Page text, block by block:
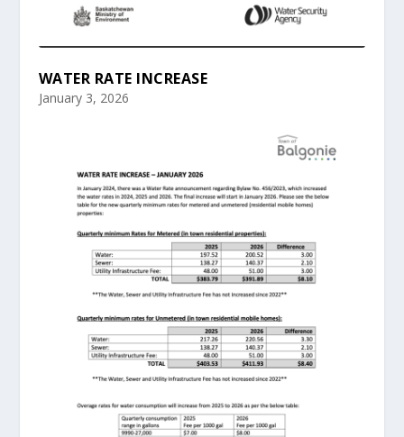
WATER RATE INCREASE
January 3, 2026